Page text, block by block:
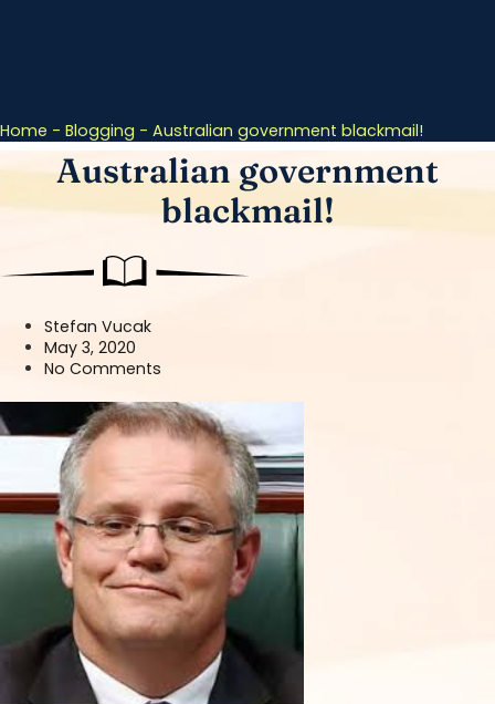
Home - Blogging - Australian government blackmail!
Australian government
blackmail!
Stefan Vucak
May 3, 2020
No Comments